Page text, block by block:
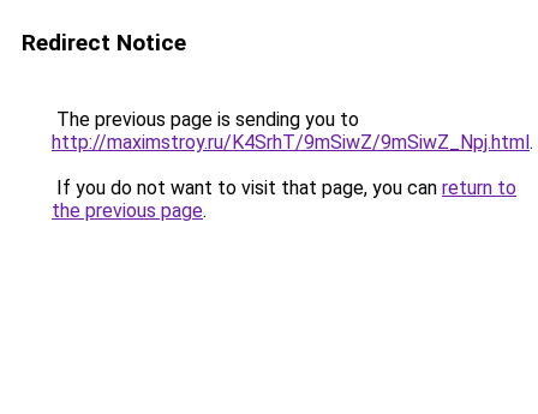
Redirect Notice
The previous page is sending you to
http://maximstroy.ru/K4SrhT/9mSiwZ/9mSiwZ_Npj.html.
If you do not want to visit that page, you can return to
the previous page.